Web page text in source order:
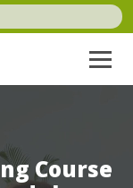
Course